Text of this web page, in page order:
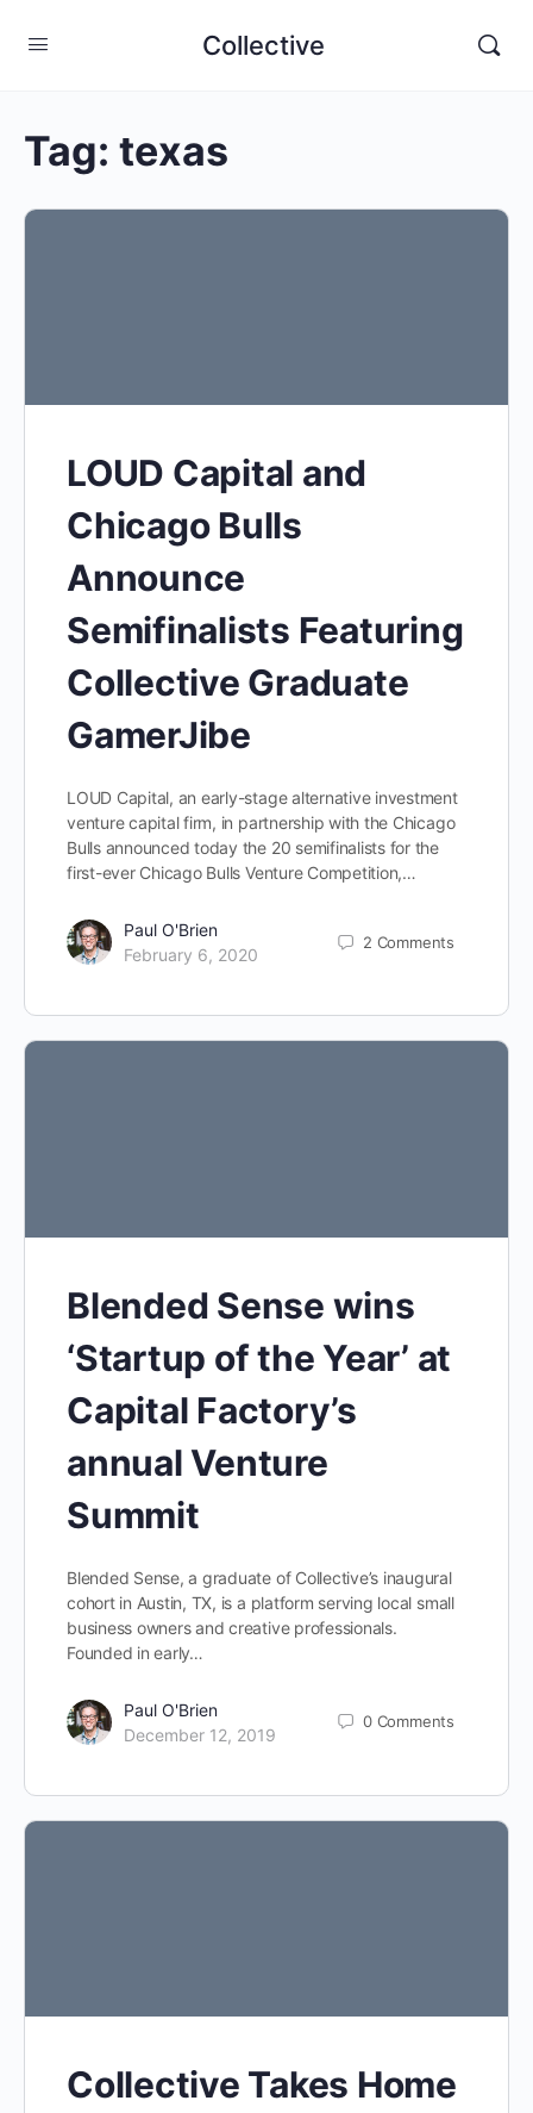
Collective
Tag: texas
LOUD Capital and
Chicago Bulls
Announce
Semifinalists Featuring
Collective Graduate
GamerJibe
LOUD Capital, an early-stage alternative investment
venture capital firm, in partnership with the Chicago
Bulls announced today the 20 semifinalists for the
first-ever Chicago Bulls Venture Competition,…
Paul O'Brien
February 6, 2020
2 Comments
Blended Sense wins
‘Startup of the Year’ at
Capital Factory’s
annual Venture
Summit
Blended Sense, a graduate of Collective’s inaugural
cohort in Austin, TX, is a platform serving local small
business owners and creative professionals.
Founded in early…
Paul O'Brien
December 12, 2019
0 Comments
Collective Takes Home